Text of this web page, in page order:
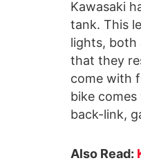
Kawasaki
tank. This
lights, both
that they
come with
bike
back-link,
Also Read: